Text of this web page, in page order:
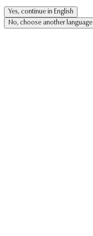
Yes, continue in English
No, choose another language